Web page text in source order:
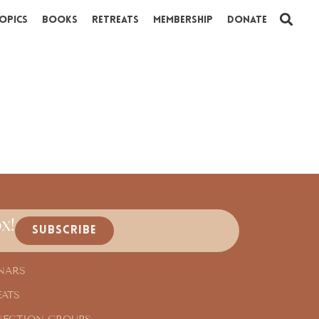
Books Retreats Membership Donate
SUBSCRIBE